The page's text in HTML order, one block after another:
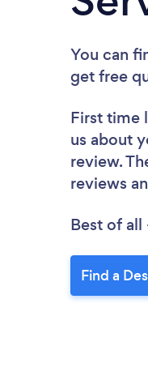
You can
get free
First time
us about
review.
reviews
Best of all
Find a